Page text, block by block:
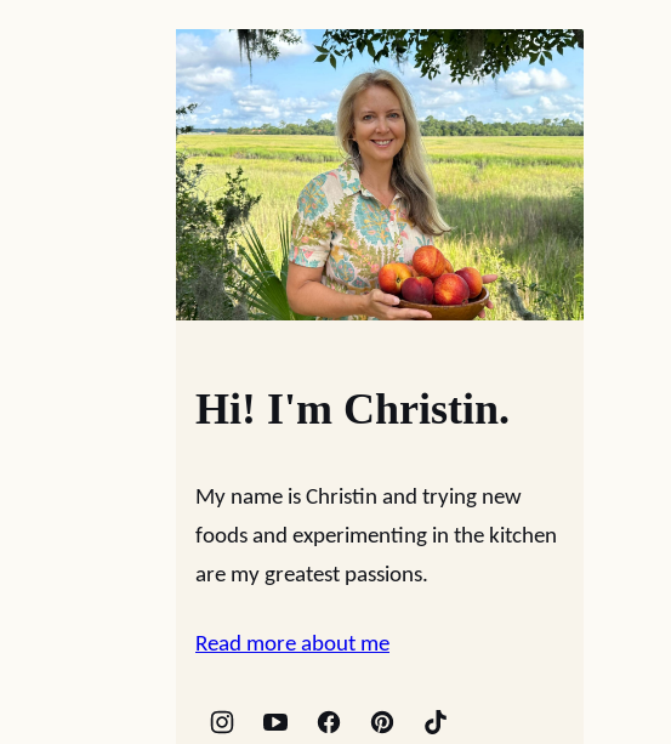
Hi! I'm Christin.
My name is Christin and trying new
foods and experimenting in the kitchen
are my greatest passions.
Read more about me